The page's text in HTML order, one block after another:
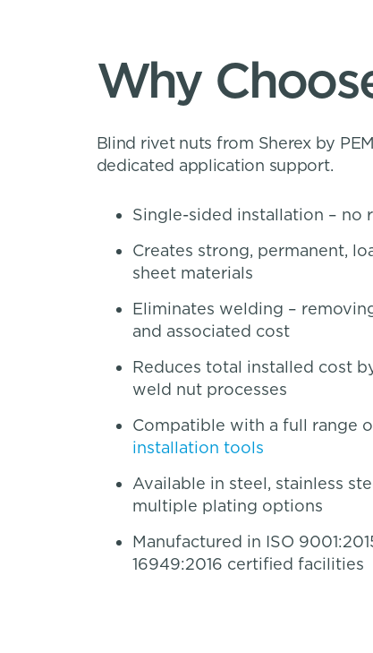
Why
Blind rivet nuts from Sherex by
dedicated application support.
Single-sided installation – no
Creates strong, permanent,
sheet materials
Eliminates welding –
and associated cost
Reduces total installed cost
weld nut processes
Compatible with a full range
installation tools
Available in steel, stainless
multiple plating options
Manufactured in ISO
16949:2016 certified facilities